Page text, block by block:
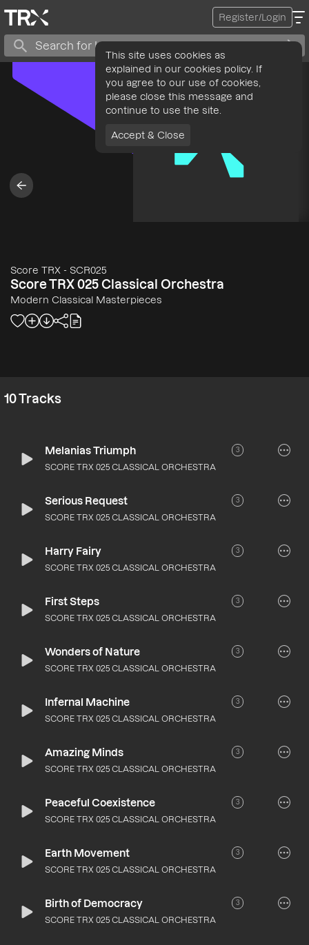
Register/Login
Score TRX - SCR025
Score TRX 025 Classical Orchestra
Modern Classical Masterpieces
10Tracks
Melanias Triumph 3
SCORE TRX 025 CLASSICAL ORCHESTRA
Serious Request 3
SCORE TRX 025 CLASSICAL ORCHESTRA
Harry Fairy 3
SCORE TRX 025 CLASSICAL ORCHESTRA
First Steps 3
SCORE TRX 025 CLASSICAL ORCHESTRA
Wonders of Nature 3
SCORE TRX 025 CLASSICAL ORCHESTRA
Infernal Machine 3
SCORE TRX 025 CLASSICAL ORCHESTRA
Amazing Minds 3
SCORE TRX 025 CLASSICAL ORCHESTRA
Peaceful Coexistence 3
SCORE TRX 025 CLASSICAL ORCHESTRA
Earth Movement 3
SCORE TRX 025 CLASSICAL ORCHESTRA
Birth of Democracy 3
SCORE TRX 025 CLASSICAL ORCHESTRA
This site uses cookies as
explained in our cookies policy. If
you agree to our use of cookies,
please close this message and
continue to use the site.
Accept & Close